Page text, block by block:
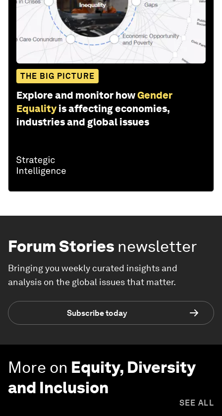
THE BIG PICTURE
Explore and monitor howGender
Equality is affecting economies,
industries and global issues
Forum Stories newsletter
Bringing you weekly curated insights and
analysis on the global issues that matter.
Subscribe today
More on Equity, Diversity
and Inclusion
SEE ALL